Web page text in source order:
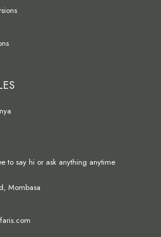
to say hi or ask anything anytime
Mombasa